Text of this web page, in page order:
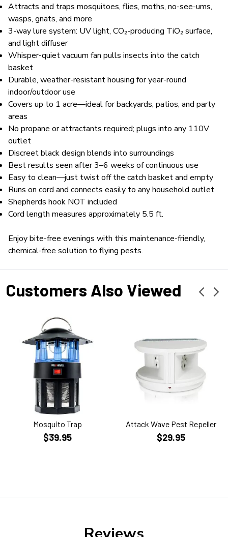
Attracts and traps mosquitoes, flies, moths, no-see-ums,
wasps, gnats, and more
3-way lure system: UV light, CO₂-producing TiO₂ surface,
and light diffuser
Whisper-quiet vacuum fan pulls insects into the catch
basket
Durable, weather-resistant housing for year-round
indoor/outdoor use
Covers up to 1 acre—ideal for backyards, patios, and party
areas
No propane or attractants required; plugs into any 110V
outlet
Discreet black design blends into surroundings
Best results seen after 3–6 weeks of continuous use
Easy to clean—just twist off the catch basket and empty
Runs on cord and connects easily to any household outlet
Shepherds hook NOT included
Cord length measures approximately 5.5 ft.
Enjoy bite-free evenings with this maintenance-friendly,
chemical-free solution to flying pests.
Customers Also Viewed
Mosquito Trap
$39.95
Attack Wave Pest Repeller
$29.95